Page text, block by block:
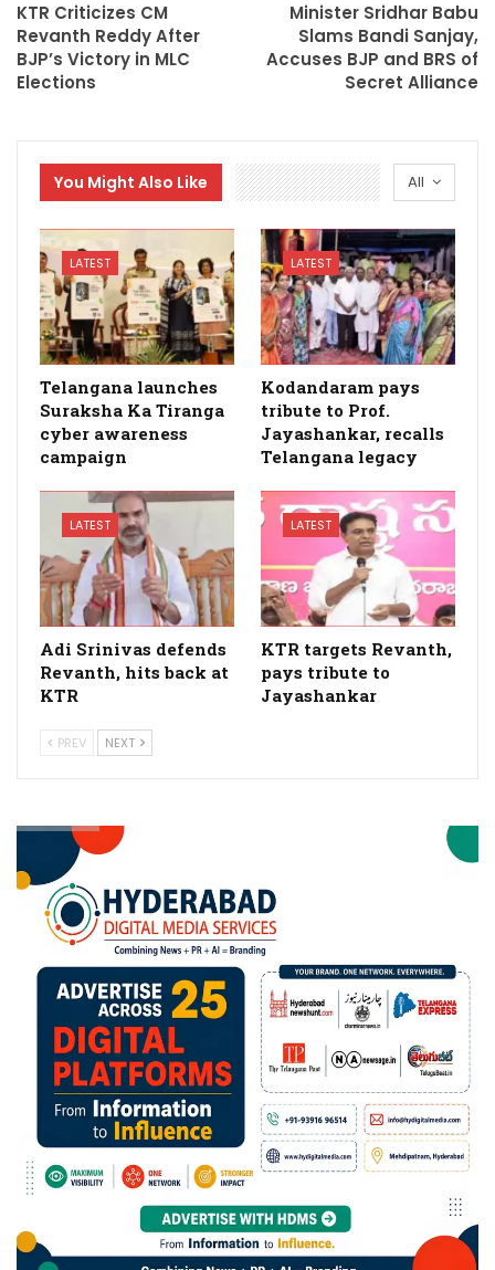
KTR Criticizes CM
Revanth Reddy After
BJP’s Victory in MLC
Elections
Minister Sridhar Babu
Slams Bandi Sanjay,
Accuses BJP and BRS of
Secret Alliance
All
You Might Also Like
LATEST
Telangana launches
Suraksha Ka Tiranga
cyber awareness
campaign
LATEST
Kodandaram pays
tribute to Prof.
Jayashankar, recalls
Telangana legacy
LATEST
Adi Srinivas defends
Revanth, hits back at
KTR
LATEST
KTR targets Revanth,
pays tribute to
Jayashankar
PREV NEXT